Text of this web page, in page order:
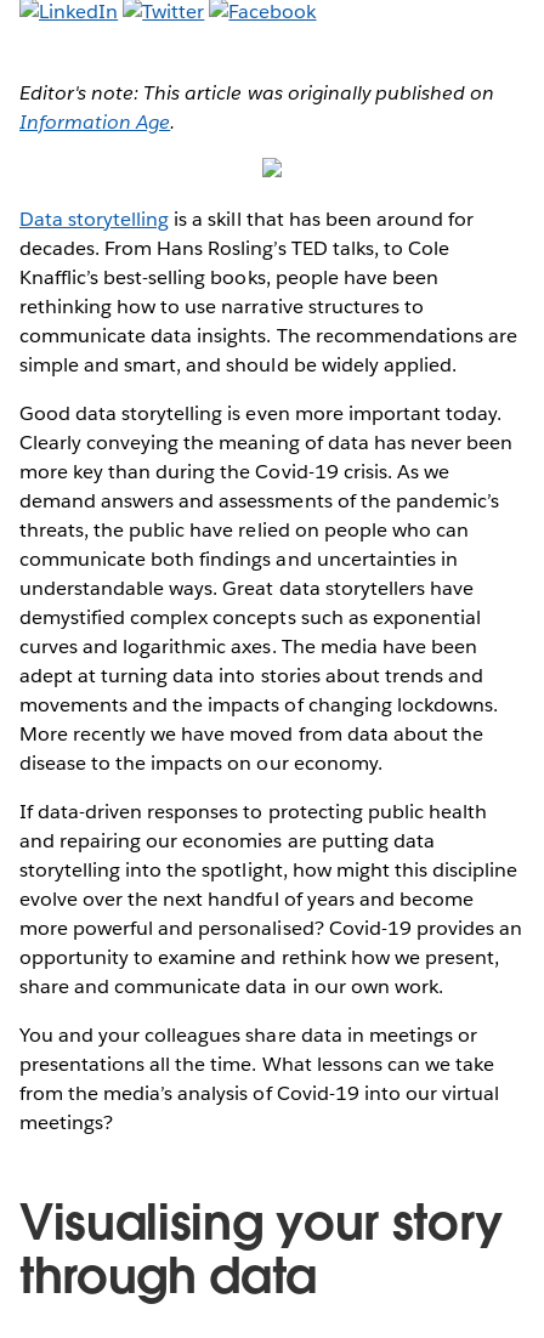
Editor's note: This article was originally published on
Information Age.
Data storytelling is a skill that has been around for
decades. From Hans Rosling’s TED talks, to Cole
Knafflic’s best-selling books, people have been
rethinking how to use narrative structures to
communicate data insights. The recommendations are
simple and smart, and should be widely applied.
Good data storytelling is even more important today.
Clearly conveying the meaning of data has never been
more key than during the Covid-19 crisis. As we
demand answers and assessments of the pandemic’s
threats, the public have relied on people who can
communicate both findings and uncertainties in
understandable ways. Great data storytellers have
demystified complex concepts such as exponential
curves and logarithmic axes. The media have been
adept at turning data into stories about trends and
movements and the impacts of changing lockdowns.
More recently we have moved from data about the
disease to the impacts on our economy.
If data-driven responses to protecting public health
and repairing our economies are putting data
storytelling into the spotlight, how might this discipline
evolve over the next handful of years and become
more powerful and personalised? Covid-19 provides an
opportunity to examine and rethink how we present,
share and communicate data in our own work.
You and your colleagues share data in meetings or
presentations all the time. What lessons can we take
from the media’s analysis of Covid-19 into our virtual
meetings?
Visualising your story
through data